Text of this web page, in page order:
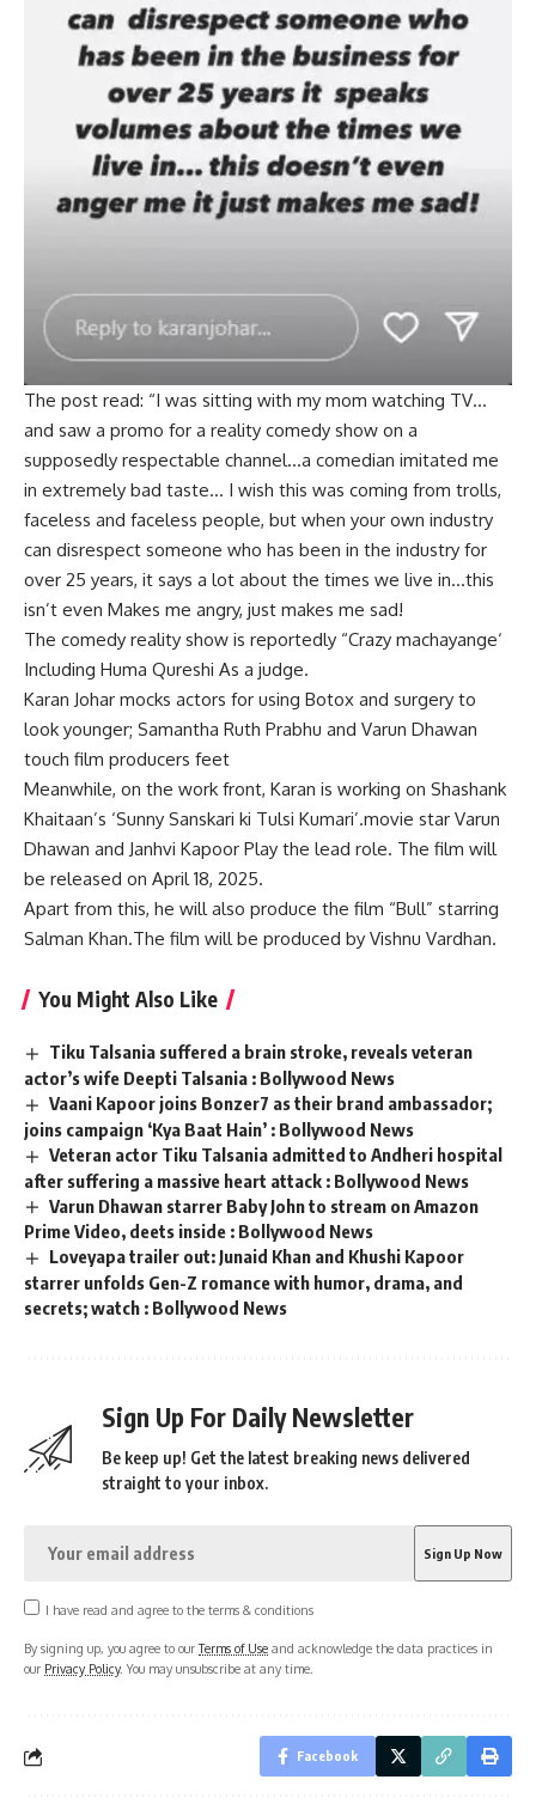
The post read: “I was sitting with my mom watching TV…
and saw a promo for a reality comedy show on a
supposedly respectable channel…a comedian imitated me
in extremely bad taste… I wish this was coming from trolls,
faceless and faceless people, but when your own industry
can disrespect someone who has been in the industry for
over 25 years, it says a lot about the times we live in…this
isn’t even Makes me angry, just makes me sad!
The comedy reality show is reportedly “Crazy machayange‘
Including Huma Qureshi As a judge.
Karan Johar mocks actors for using Botox and surgery to
look younger; Samantha Ruth Prabhu and Varun Dhawan
touch film producers feet
Meanwhile, on the work front, Karan is working on Shashank
Khaitaan’s ‘Sunny Sanskari ki Tulsi Kumari’.movie star Varun
Dhawan and Janhvi Kapoor Play the lead role. The film will
be released on April 18, 2025.
Apart from this, he will also produce the film “Bull” starring
Salman Khan.The film will be produced by Vishnu Vardhan.
You Might Also Like
Tiku Talsania suffered a brain stroke, reveals veteran
actor’s wife Deepti Talsania : Bollywood News
Vaani Kapoor joins Bonzer7 as their brand ambassador;
joins campaign ‘Kya Baat Hain’ : Bollywood News
Veteran actor Tiku Talsania admitted to Andheri hospital
after suffering a massive heart attack : Bollywood News
Varun Dhawan starrer Baby John to stream on Amazon
Prime Video, deets inside : Bollywood News
Loveyapa trailer out: Junaid Khan and Khushi Kapoor
starrer unfolds Gen-Z romance with humor, drama, and
secrets; watch : Bollywood News
Sign Up For Daily Newsletter
Be keep up! Get the latest breaking news delivered
straight to your inbox.
I have read and agree to the terms & conditions
By signing up, you agree to ourTerms of Use and acknowledge the data practices in
our Privacy Policy. You may unsubscribe at any time.
Facebook